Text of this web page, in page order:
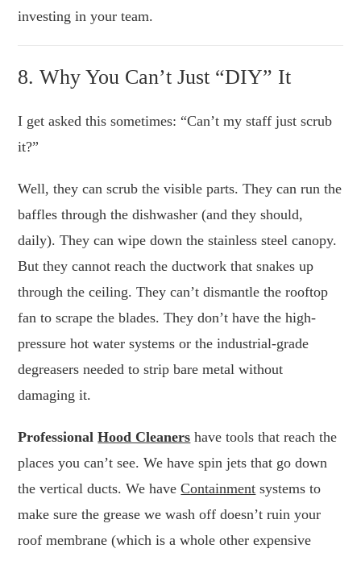
investing in your team.
8. Why You Can’t Just “DIY” It
I get asked this sometimes: “Can’t my staff just scrub
it?”
Well, they can scrub the visible parts. They can run the
baffles through the dishwasher (and they should,
daily). They can wipe down the stainless steel canopy.
But they cannot reach the ductwork that snakes up
through the ceiling. They can’t dismantle the rooftop
fan to scrape the blades. They don’t have the high-
pressure hot water systems or the industrial-grade
degreasers needed to strip bare metal without
damaging it.
ProfessionalHood Cleaners have tools that reach the
places you can’t see. We have spin jets that go down
the vertical ducts. We haveContainment systems to
make sure the grease we wash off doesn’t ruin your
roof membrane (which is a whole other expensive